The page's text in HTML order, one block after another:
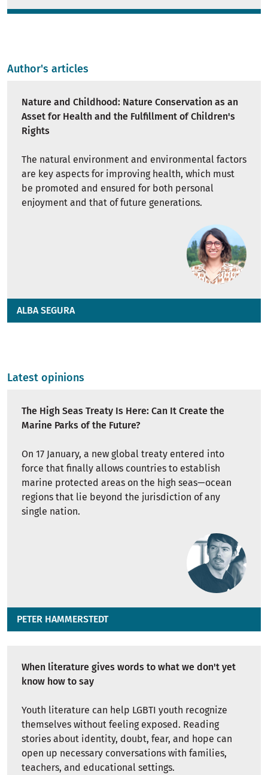
Author's articles
Nature and Childhood: Nature Conservation as an
Asset for Health and the Fulfillment of Children's
Rights
The natural environment and environmental factors
are key aspects for improving health, which must
be promoted and ensured for both personal
enjoyment and that of future generations.
ALBA SEGURA
Latest opinions
The High Seas Treaty Is Here: Can It Create the
Marine Parks of the Future?
On 17 January, a new global treaty entered into
force that finally allows countries to establish
marine protected areas on the high seas—ocean
regions that lie beyond the jurisdiction of any
single nation.
PETER HAMMERSTEDT
When literature gives words to what we don't yet
know how to say
Youth literature can help LGBTI youth recognize
themselves without feeling exposed. Reading
stories about identity, doubt, fear, and hope can
open up necessary conversations with families,
teachers, and educational settings.